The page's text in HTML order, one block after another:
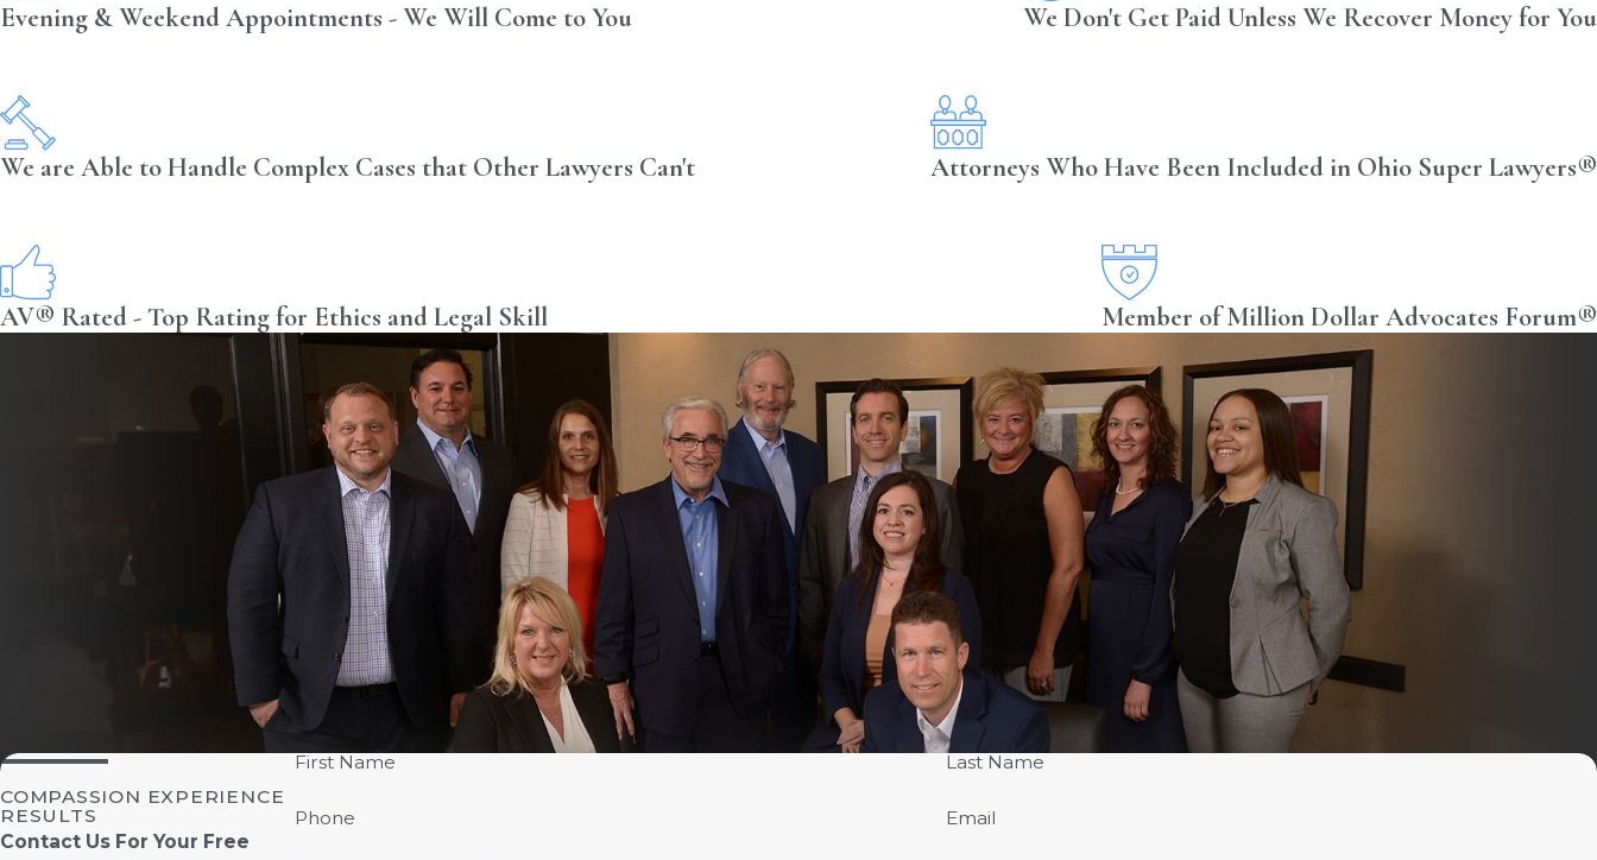
Evening & Weekend Appointments - We Will Come to You We Don't Get Paid Unless We Recover Money for You
We are Able to Handle Complex Cases that Other Lawyers Can't Attorneys Who Have Been Included in Ohio Super Lawyers®
AV® Rated - Top Rating for Ethics and Legal Skill Member of Million Dollar Advocates Forum®
COMPASSION EXPERIENCE
RESULTS
Contact Us For Your Free
First Name Last Name
Phone Email